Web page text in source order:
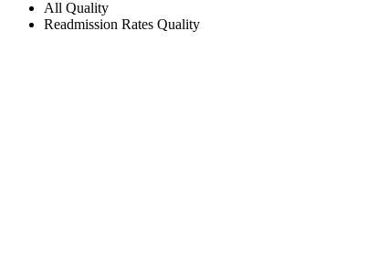
All Quality
Readmission Rates Quality